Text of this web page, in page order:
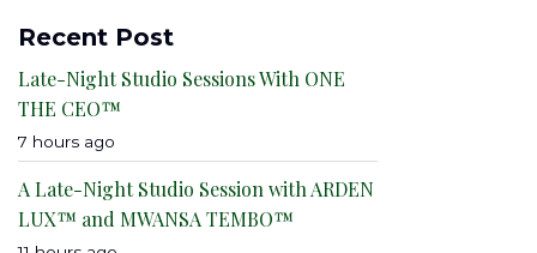
Recent Post
Late-Night Studio Sessions With ONE
THE CEO™
7 hours ago
A Late-Night Studio Session with ARDEN
LUX™ and MWANSA TEMBO™